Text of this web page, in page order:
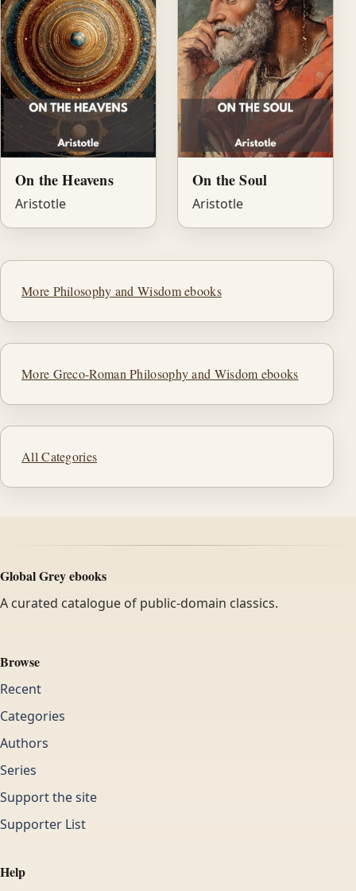
On the Heavens
Aristotle
On the Soul
Aristotle
More Philosophy and Wisdom ebooks
More Greco-Roman Philosophy and Wisdom ebooks
All Categories
Global Grey ebooks
A curated catalogue of public-domain classics.
Browse
Recent
Categories
Authors
Series
Support the site
Supporter List
Help